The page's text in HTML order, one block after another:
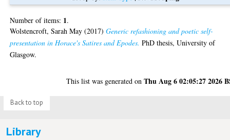
Number of items: 1.
Wolstencroft, Sarah May (2017)Generic refashioning and poetic self-
presentation in Horace's Satires and Epodes. PhD thesis, University of
Glasgow.
This list was generated onThu Aug 6 02:05:27 2026
Back to top
Library